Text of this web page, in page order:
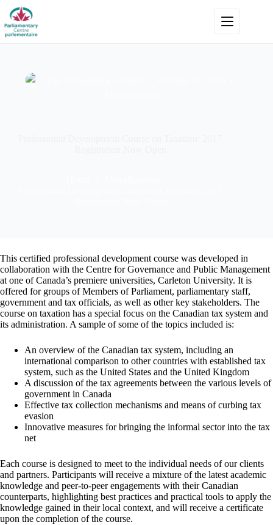
content
This certified professional development course was developed in
collaboration with the Centre for Governance and Public Management
at one of Canada’s premiere universities, Carleton University. It is
offered for groups of Members of Parliament, parliamentary staff,
government and tax officials, as well as other key stakeholders. The
course on taxation has a special focus on the Canadian tax system and
its administration. A sample of some of the topics included is:
An overview of the Canadian tax system, including an
international comparison to other countries with established tax
system, such as the United States and the United Kingdom
A discussion of the tax agreements between the various levels of
government in Canada
Effective tax collection mechanisms and means of curbing tax
evasion
Innovative measures for bringing the informal sector into the tax
net
Each course is designed to meet to the individual needs of our clients
and partners. Participants will receive a mixture of the latest academic
knowledge and peer-to-peer engagements with their Canadian
counterparts, highlighting best practices and practical tools to apply the
knowledge gained in their local context, and will receive a certificate
upon the completion of the course.